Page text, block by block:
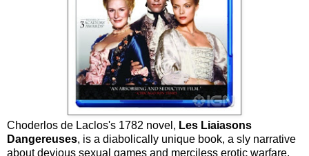
Choderlos de Laclos's 1782 novel, Les Liaiasons
Dangereuses, is a diabolically unique book, a sly narrative
about devious sexual games and merciless erotic warfare,